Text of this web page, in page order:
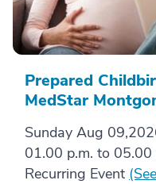
Prepared
MedStar
Sunday Aug
01.00 p.m. to 05.00
Recurring Event